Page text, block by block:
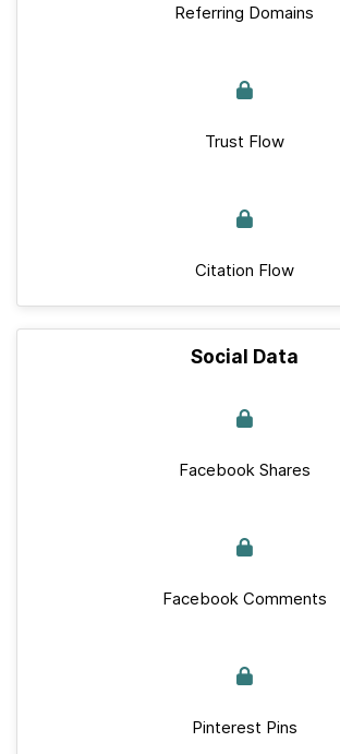
Referring Domains
Trust Flow
Citation Flow
Social Data
Facebook Shares
Facebook Comments
Pinterest Pins